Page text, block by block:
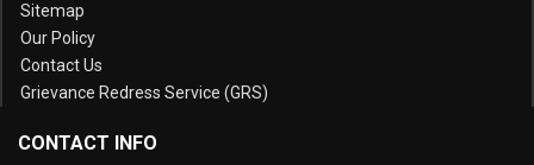
Sitemap
Our Policy
Contact Us
Grievance Redress Service (GRS)
CONTACT INFO